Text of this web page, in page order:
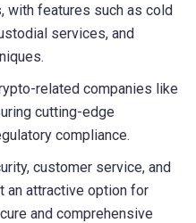
with features such as cold
services, and
related companies like
cutting-edge
compliance.
customer service, and
attractive option for
and comprehensive